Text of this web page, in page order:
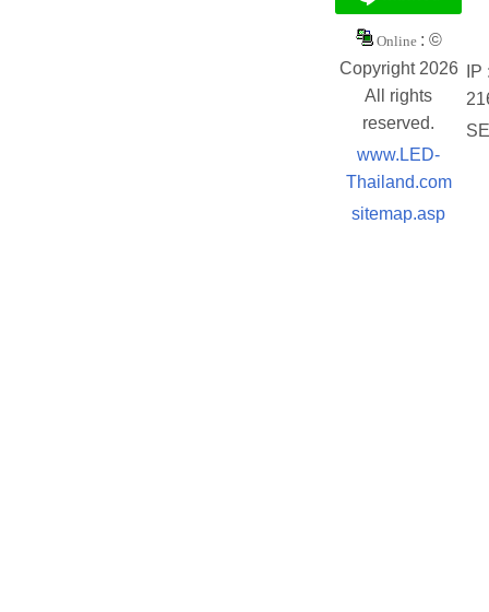
Online : ©
Copyright 2026
All rights
reserved.
www.LED-
Thailand.com
sitemap.asp
IP